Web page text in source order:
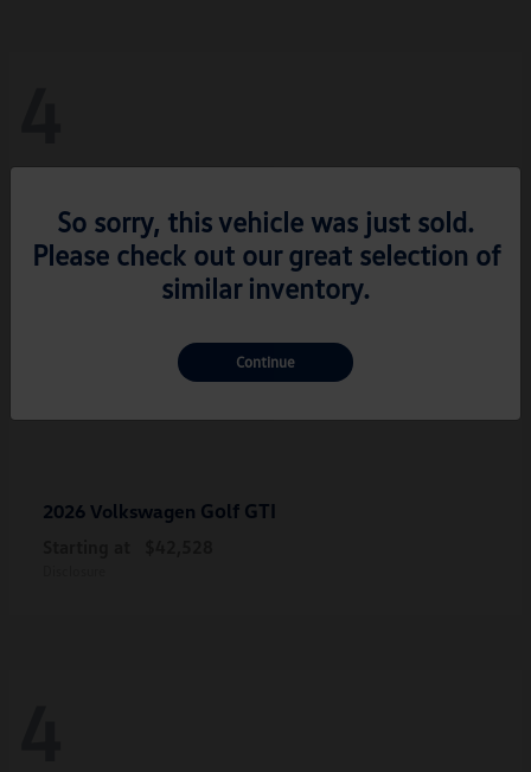
2026 Volkswagen Golf GTI
So sorry, this vehicle was just sold.
Please check out our great selection of
similar inventory.
Continue